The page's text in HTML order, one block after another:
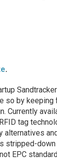
.
so by keeping
Currently
tag
alternatives
stripped-down
EPC